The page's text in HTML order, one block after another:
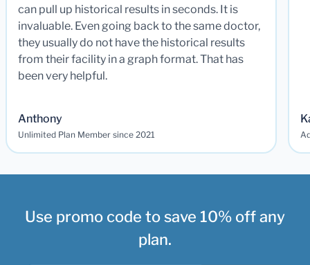
can pull up historical results in seconds. It is
invaluable. Even going back to the same doctor,
they usually do not have the historical results
from their facility in a graph format. That has
been very helpful.
Anthony
Unlimited Plan Member since 2021
Use promo code to save 10% off any
plan.